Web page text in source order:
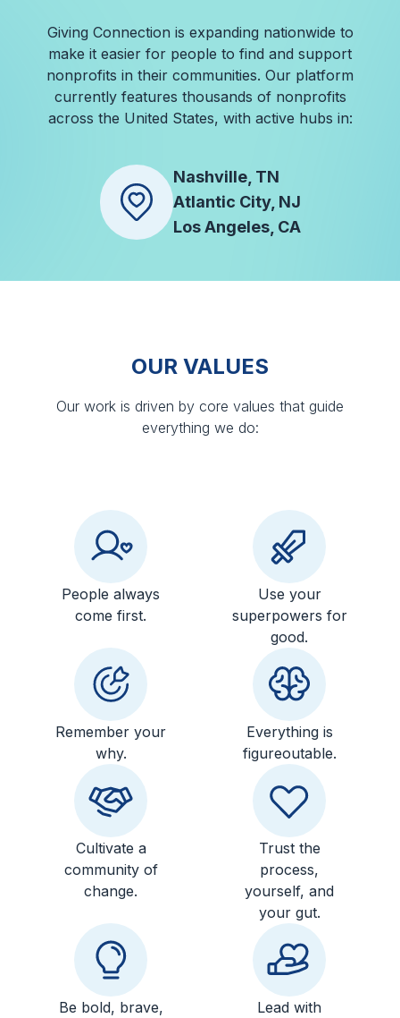
Giving Connection is expanding nationwide to
make it easier for people to find and support
nonprofits in their communities. Our platform
currently features thousands of nonprofits
across the United States, with active hubs in:
Nashville, TN
Atlantic City, NJ
Los Angeles, CA
OUR VALUES
Our work is driven by core values that guide
everything we do:
People always
come first.
Use your
superpowers for
good.
Remember your
why.
Everything is
figureoutable.
Cultivate a
community of
change.
Trust the
process,
yourself, and
your gut.
Be bold, brave,
Lead with